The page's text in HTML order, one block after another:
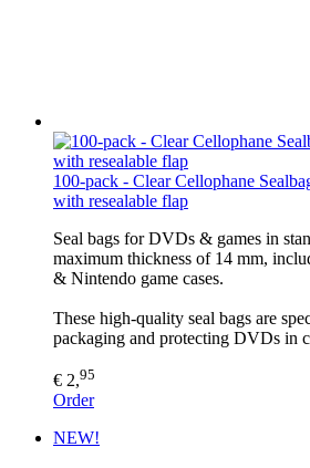
100-pack - Clear Cellophane
with resealable flap
Seal bags for DVDs & games in
maximum thickness of 14 mm,
& Nintendo game cases.
These high-quality seal bags are
packaging and protecting DVDs in
€ 2,95
Order
NEW!